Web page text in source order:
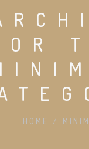
HOME /